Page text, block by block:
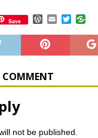
Save W
o
r
d
P
e
s
m
a
l
T
w
i
t
COMMENT
not be published.